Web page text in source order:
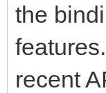
the
recent